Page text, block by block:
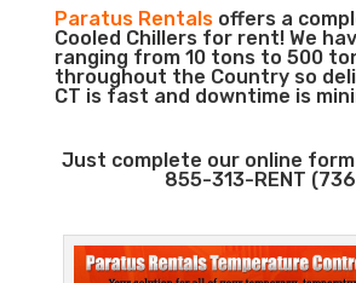
Paratus Rentalsoffers a
Cooled Chillers for rent! We
ranging from 10 tons to 500
throughout the Country so
CT is fast and downtime is
Just complete our online
855-313-RENT